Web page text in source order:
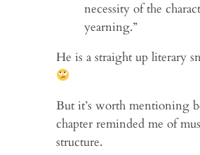
necessity of the
yearning.”
He is a straight up literary
But it’s worth mentioning
chapter reminded me of
structure.